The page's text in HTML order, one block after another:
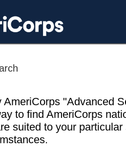
AmeriCorps "Advanced
to find AmeriCorps
suited to your particular